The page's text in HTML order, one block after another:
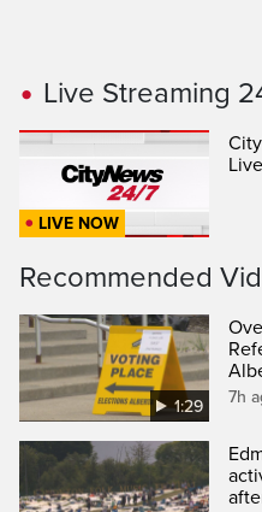
Live Streaming
LIVE NOW
Recommended
1:29 7h